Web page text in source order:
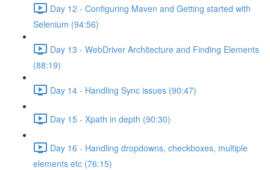
Day 12 - Configuring Maven and Getting started with
Selenium (94:56)
Day 13 - WebDriver Architecture and Finding Elements
(88:19)
Day 14 - Handling Sync issues (90:47)
Day 15 - Xpath in depth (90:30)
Day 16 - Handling dropdowns, checkboxes, multiple
elements etc (76:15)